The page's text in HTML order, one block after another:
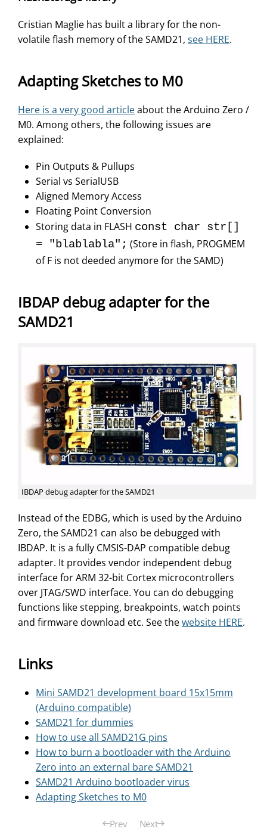
Cristian Maglie has built a library for the non-
volatile flash memory of the SAMD21, see HERE.
Adapting Sketches to M0
Here is a very good articleabout the Arduino Zero /
M0. Among others, the following issues are
explained:
Pin Outputs & Pullups
Serial vs SerialUSB
Aligned Memory Access
Floating Point Conversion
Storing data in FLASH const char str[]
= "blablabla"; (Store in flash, PROGMEM
of F is not deeded anymore for the SAMD)
IBDAP debug adapter for the
SAMD21
IBDAP debug adapter for the SAMD21
Instead of the EDBG, which is used by the Arduino
Zero, the SAMD21 can also be debugged with
IBDAP. It is a fully CMSIS-DAP compatible debug
adapter. It provides vendor independent debug
interface for ARM 32-bit Cortex microcontrollers
over JTAG/SWD interface. You can do debugging
functions like stepping, breakpoints, watch points
and firmware download etc. See thewebsite HERE.
Links
Mini SAMD21 development board 15x15mm
(Arduino compatible)
SAMD21 for dummies
How to use all SAMD21G pins
How to burn a bootloader with the Arduino
Zero into an external bare SAMD21
SAMD21 Arduino bootloader virus
Adapting Sketches to M0
Prev Next